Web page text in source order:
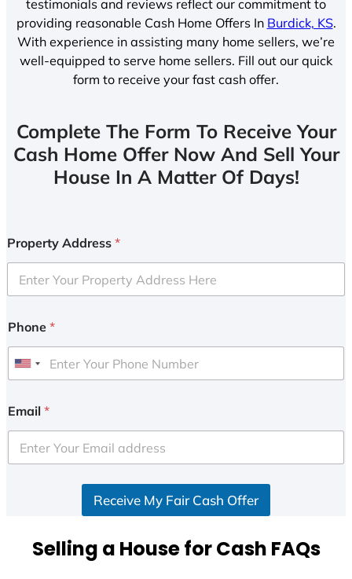
testimonials and reviews reflect our commitment to
providing reasonable Cash Home Offers In Burdick, KS.
With experience in assisting many home sellers, we’re
well-equipped to serve home sellers. Fill out our quick
form to receive your fast cash offer.
Complete The Form To Receive Your
Cash Home Offer Now And Sell Your
House In A Matter Of Days!
Property Address *
Phone *
U
i
e
d
Email *
Receive My Fair Cash Offer
Selling a House for Cash FAQs